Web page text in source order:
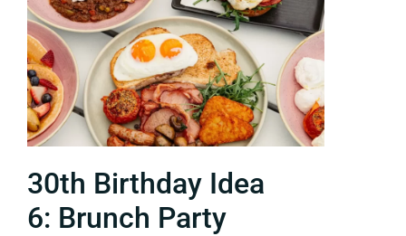
30th Birthday Idea
6: Brunch Party